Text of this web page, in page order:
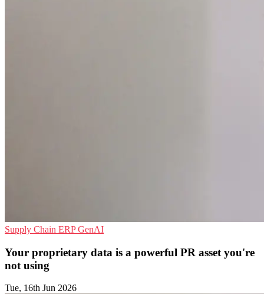
Supply Chain ERPGenAI
Your proprietary data is a powerful PR asset you're
not using
Tue, 16th Jun 2026